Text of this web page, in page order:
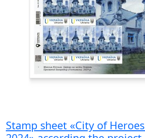
Stamp sheet «City of